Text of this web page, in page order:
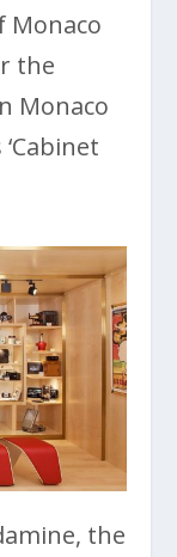
Monaco
the
Monaco
the